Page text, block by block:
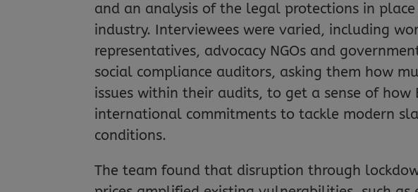
and an analysis of the legal protections in
industry. Interviewees were varied, including
representatives, advocacy NGOs and
social compliance auditors, asking them how
issues within their audits, to get a sense of how
international commitments to tackle modern
conditions.
The team found that disruption through